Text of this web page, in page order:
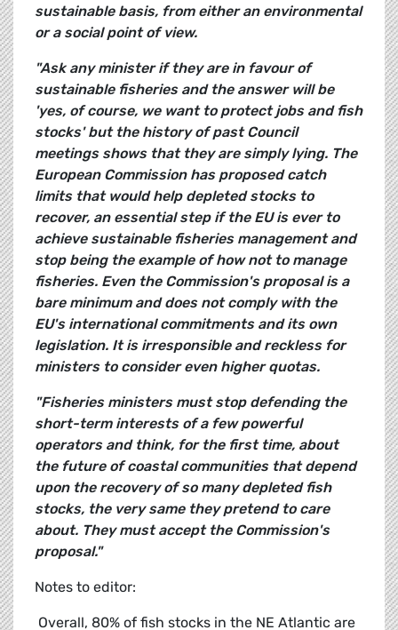
sustainable basis, from either an environmental
or a social point of view.
"Ask any minister if they are in favour of
sustainable fisheries and the answer will be
'yes, of course, we want to protect jobs and fish
stocks' but the history of past Council
meetings shows that they are simply lying. The
European Commission has proposed catch
limits that would help depleted stocks to
recover, an essential step if the EU is ever to
achieve sustainable fisheries management and
stop being the example of how not to manage
fisheries. Even the Commission's proposal is a
bare minimum and does not comply with the
EU's international commitments and its own
legislation. It is irresponsible and reckless for
ministers to consider even higher quotas.
"Fisheries ministers must stop defending the
short-term interests of a few powerful
operators and think, for the first time, about
the future of coastal communities that depend
upon the recovery of so many depleted fish
stocks, the very same they pretend to care
about. They must accept the Commission's
proposal."
Notes to editor:
 Overall, 80% of fish stocks in the NE Atlantic are